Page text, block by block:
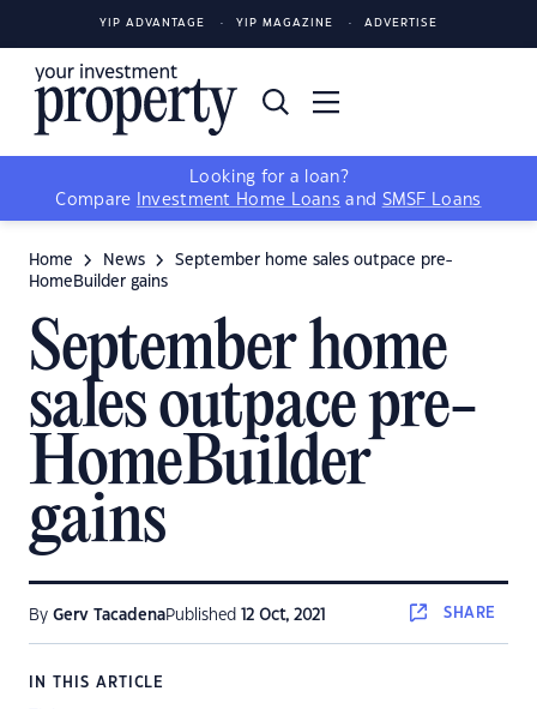
YIP ADVANTAGE YIP MAGAZINE ADVERTISE
Looking for a loan?
Compare
Investment Home Loans and SMSF Loans
Home News
September home sales outpace pre-
HomeBuilder gains
September home
sales outpace pre-
HomeBuilder
gains
By Gerv TacadenaPublished 12 Oct, 2021 SHARE
IN THIS ARTICLE